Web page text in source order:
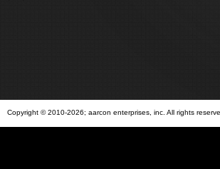
Copyright © 2010-2026; aarcon enterprises, inc. All rights